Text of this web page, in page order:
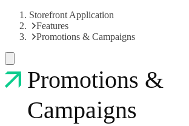
Storefront Application
Features
Promotions & Campaigns
Promotions &
Campaigns